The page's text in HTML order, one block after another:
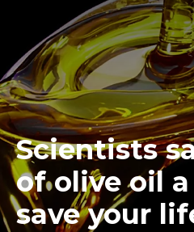
Scientists
of olive oil
save your